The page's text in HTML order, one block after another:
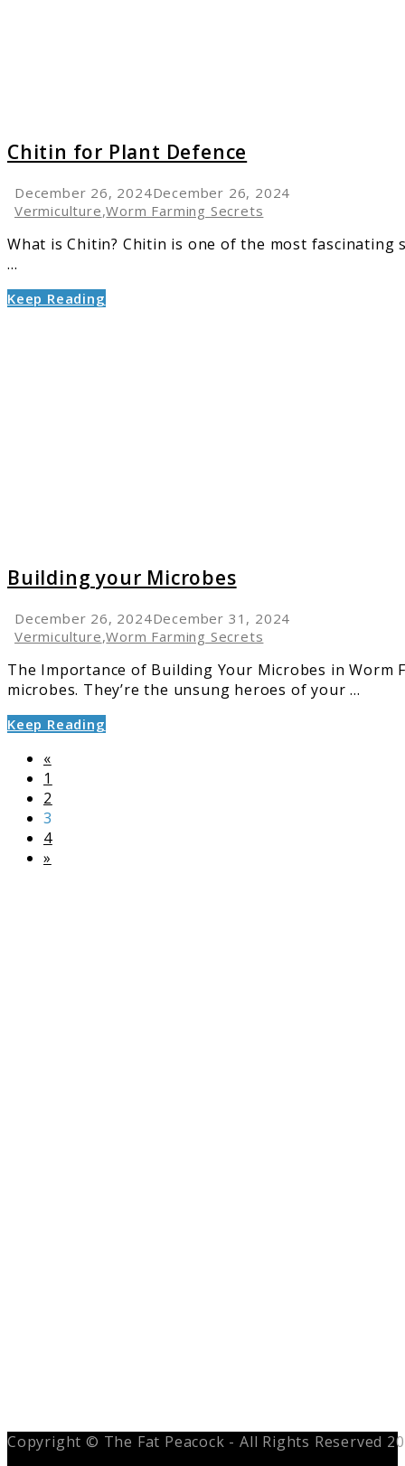
Chitin for Plant Defence
December 26, 2024December 26, 2024
Vermiculture,Worm Farming Secrets
What is Chitin? Chitin is one of the most
...
Keep Reading
Building your Microbes
December 26, 2024December 31, 2024
Vermiculture,Worm Farming Secrets
The Importance of Building Your Microbes in Worm
microbes. They’re the unsung heroes of your ...
Keep Reading
«
Page
1
Page
2
Page
3
Page
4
»
Copyright © The Fat Peacock - All Rights Reserved